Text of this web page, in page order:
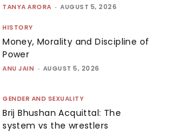
TANYA ARORA - AUGUST 5, 2026
HISTORY
Money, Morality and Discipline of
Power
ANU JAIN - AUGUST 5, 2026
GENDER AND SEXUALITY
Brij Bhushan Acquittal: The
system vs the wrestlers